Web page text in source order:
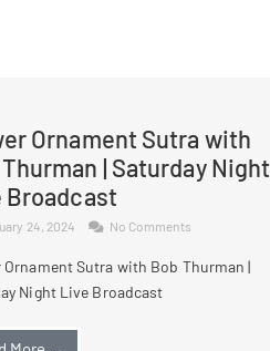
Ornament Sutra with
| Saturday Night
Broadcast
24, 2024 No Comments
Ornament Sutra with Bob Thurman |
Night Live Broadcast